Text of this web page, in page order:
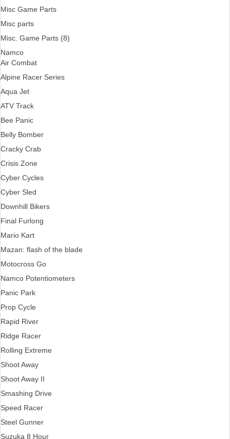
Misc Game Parts
Misc parts
Misc. Game Parts (8)
Namco
Air Combat
Alpine Racer Series
Aqua Jet
ATV Track
Bee Panic
Belly Bomber
Cracky Crab
Crisis Zone
Cyber Cycles
Cyber Sled
Downhill Bikers
Final Furlong
Mario Kart
Mazan: flash of the blade
Motocross Go
Namco Potentiometers
Panic Park
Prop Cycle
Rapid River
Ridge Racer
Rolling Extreme
Shoot Away
Shoot Away II
Smashing Drive
Speed Racer
Steel Gunner
Suzuka 8 Hour